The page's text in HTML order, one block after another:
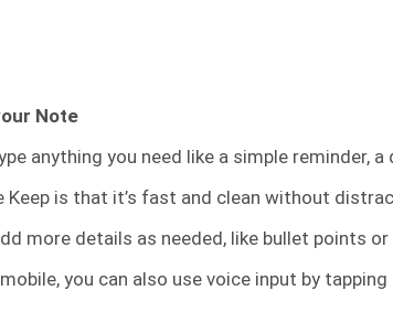
Note
anything you need like a simple reminder,
Keep is that it’s fast and clean without
more details as needed, like bullet points
mobile, you can also use voice input by